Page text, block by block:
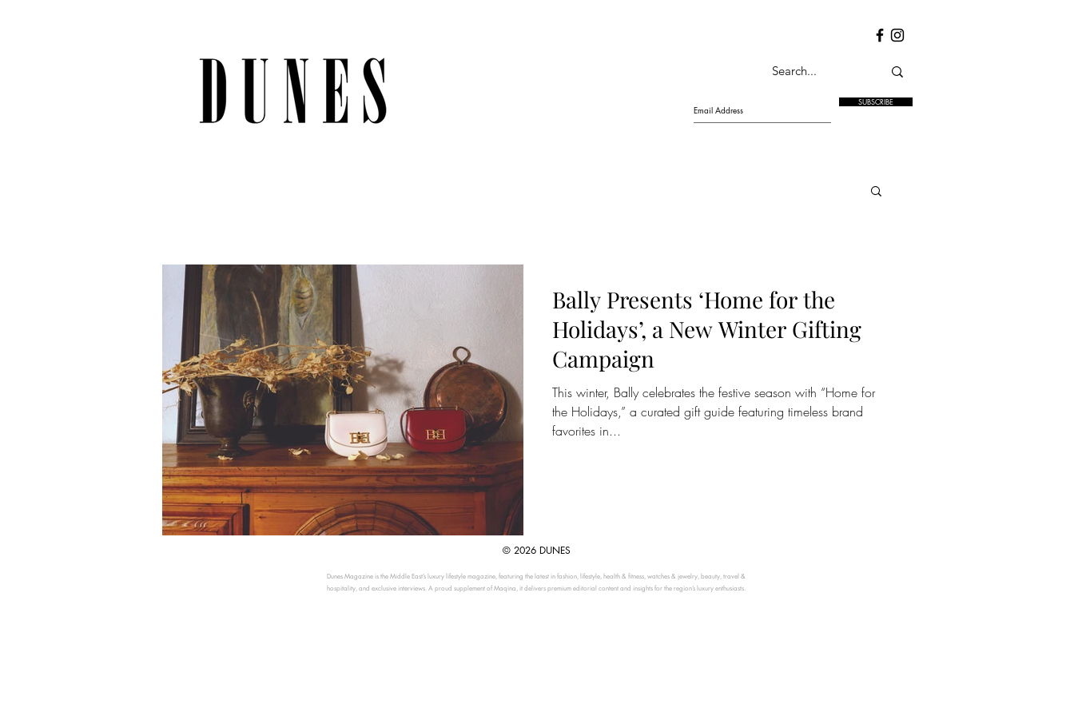
SUBSCRIBE
Bally Presents ‘Home for the
Holidays’, a New Winter Gifting
Campaign
This winter, Bally celebrates the festive season with “Home for
the Holidays,” a curated gift guide featuring timeless brand
favorites in...
© 2026 DUNES
Dunes Magazine is the Middle East’s luxury lifestyle magazine, featuring the latest in fashion, lifestyle, health & fitness, watches & jewelry, beauty, travel &
hospitality, and exclusive interviews. A proud supplement of Maqina, it delivers premium editorial content and insights for the region’s luxury enthusiasts.